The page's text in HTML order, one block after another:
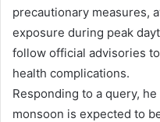
precautionary measures,
exposure during peak
follow official advisories
health complications.
Responding to a query,
monsoon is expected to